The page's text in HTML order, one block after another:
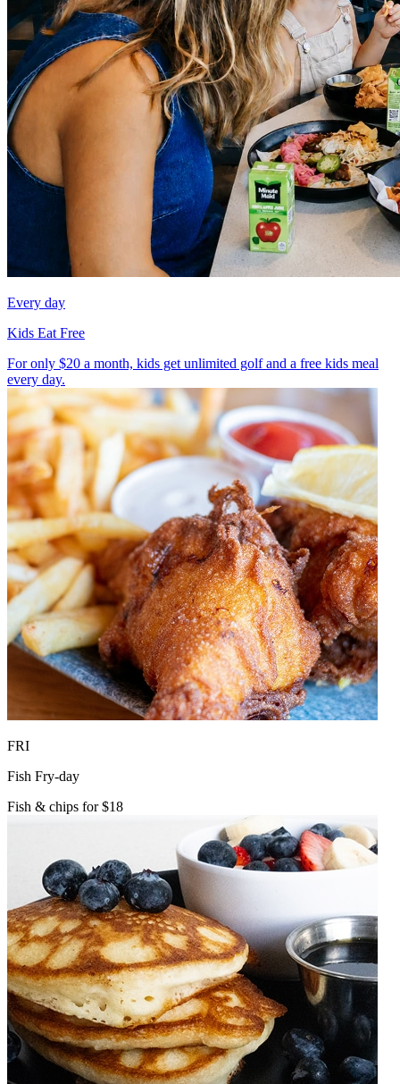
Every day
Kids Eat Free
For only $20 a month, kids get unlimited golf and a free kids meal
every day.
FRI
Fish Fry-day
Fish & chips for $18